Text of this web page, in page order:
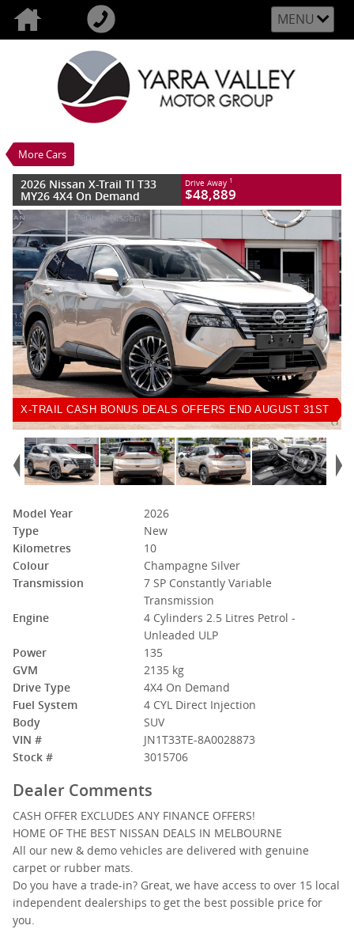
MENU
More Cars
2026 Nissan X-Trail TI T33 MY26 4X4 On
Demand
$48,889
#3015706
10 Kms
4 Cylinders 2.5 Litres Petrol - Unleaded
ULP
2026 Nissan X-Trail TI T33
MY26 4X4 On Demand
Drive Away 1
$48,889
X-TRAIL CASH BONUS DEALS OFFERS END AUGUST 31ST
Model Year
2026
Type
New
Kilometres
10
Colour
Champagne Silver
Transmission
7 SP Constantly Variable
Transmission
Engine
4 Cylinders 2.5 Litres Petrol -
Unleaded ULP
Power
135
GVM
2135 kg
Drive Type
4X4 On Demand
Fuel System
4 CYL Direct Injection
Body
SUV
VIN #
JN1T33TE-8A0028873
Stock #
3015706
Dealer Comments
CASH OFFER EXCLUDES ANY FINANCE OFFERS!
HOME OF THE BEST NISSAN DEALS IN MELBOURNE
All our new & demo vehicles are delivered with genuine
carpet or rubber mats.
Do you have a trade-in? Great, we have access to over 15 local
independent dealerships to get the best possible price for
you.